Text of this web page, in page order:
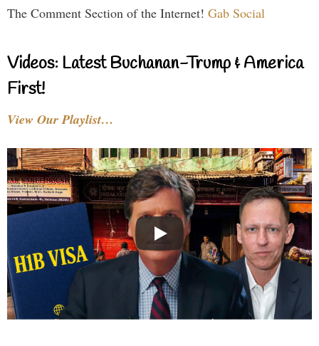
The Comment Section of the Internet! Gab Social
Videos: Latest Buchanan-Trump & America
First!
View Our Playlist…